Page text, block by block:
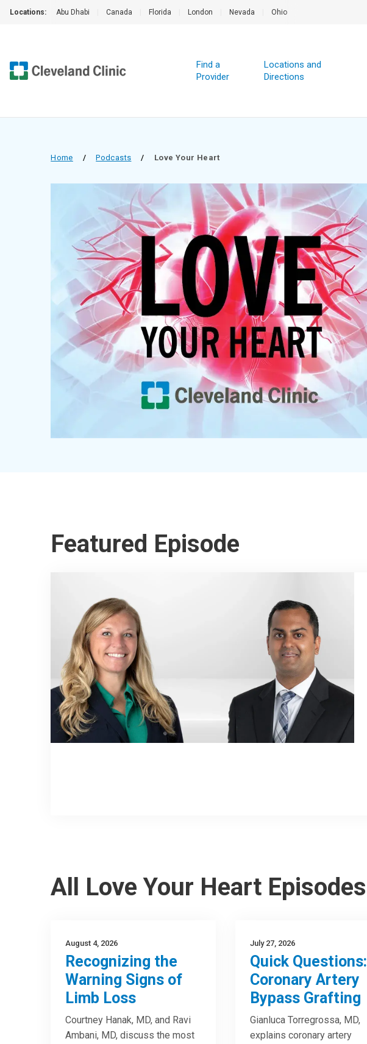
Locations: Abu Dhabi Canada Florida London Nevada Ohio
Find a
Provider
Locations and
Directions
Home / Podcasts / Love Your Heart
Featured Episode
All Love Your Heart Episodes
August 4, 2026
Recognizing the
Warning Signs of
Limb Loss
Courtney Hanak, MD, and Ravi
Ambani, MD, discuss the most
July 27, 2026
Quick Questions:
Coronary Artery
Bypass Grafting
Gianluca Torregrossa, MD,
explains coronary artery